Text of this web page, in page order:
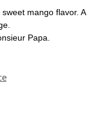
mango flavor. A
Papa.